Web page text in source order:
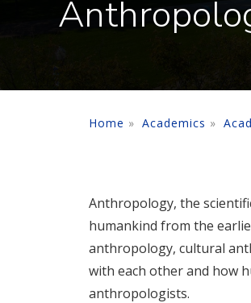
Home Academics
Anthropology, the
humankind from the
anthropology, cultural
with each other and how
anthropologists.